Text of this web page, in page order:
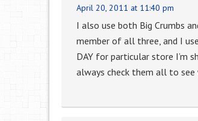
April 20, 2011 at 11:40 pm
I also use both Big Crumbs
member of all three, and I
DAY for particular store I’m
always check them all to